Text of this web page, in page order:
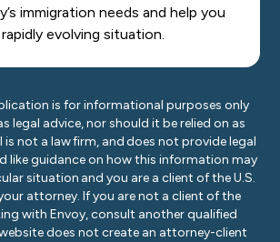
immigration needs and help you
evolving situation.
is for informational purposes only
legal advice, nor should it be relied on as
is not a law firm, and does not provide legal
like guidance on how this information may
situation and you are a client of the U.S.
attorney. If you are not a client of the
with Envoy, consult another qualified
does not create an attorney-client